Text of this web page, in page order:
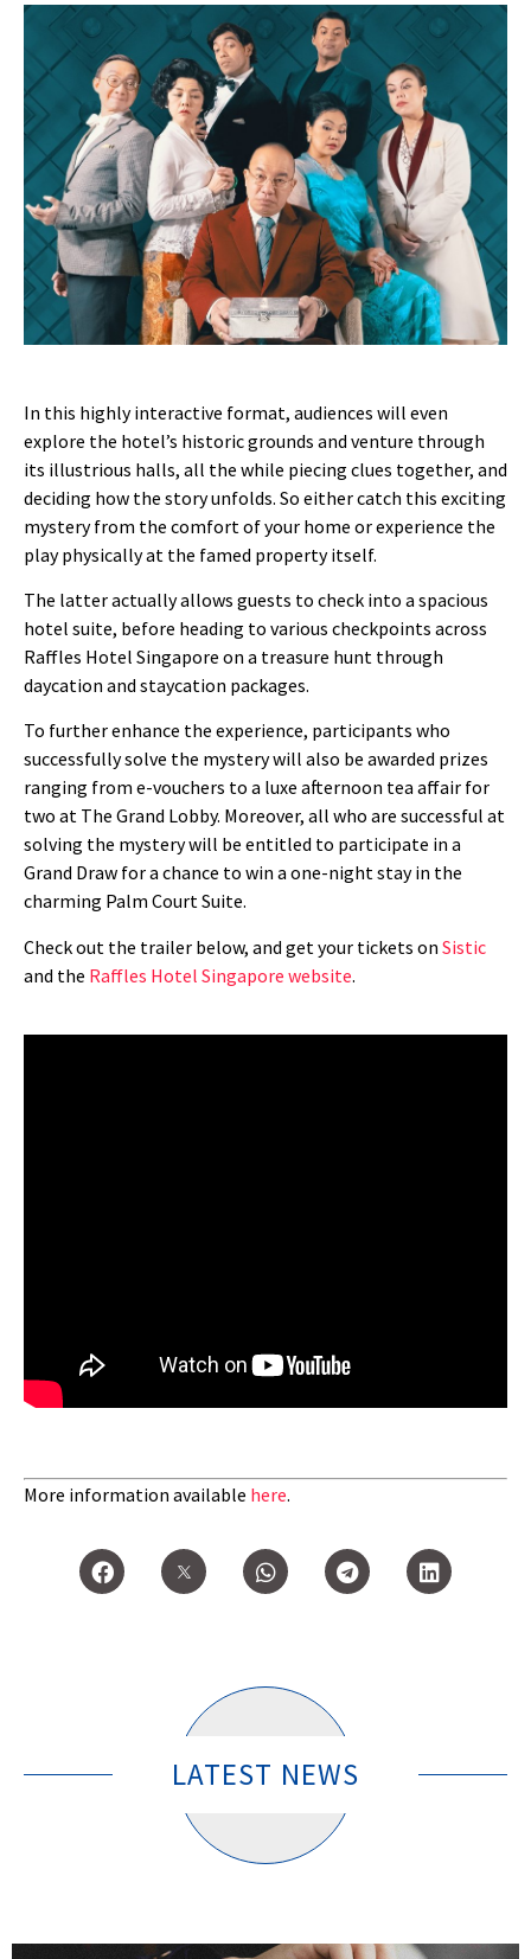
In this highly interactive format, audiences will even
explore the hotel’s historic grounds and venture through
its illustrious halls, all the while piecing clues together, and
deciding how the story unfolds. So either catch this exciting
mystery from the comfort of your home or experience the
play physically at the famed property itself.
The latter actually allows guests to check into a spacious
hotel suite, before heading to various checkpoints across
Raffles Hotel Singapore on a treasure hunt through
daycation and staycation packages.
To further enhance the experience, participants who
successfully solve the mystery will also be awarded prizes
ranging from e-vouchers to a luxe afternoon tea affair for
two at The Grand Lobby. Moreover, all who are successful at
solving the mystery will be entitled to participate in a
Grand Draw for a chance to win a one-night stay in the
charming Palm Court Suite.
Check out the trailer below, and get your tickets on Sistic
and the Raffles Hotel Singapore website.
More information available here.
LATEST NEWS